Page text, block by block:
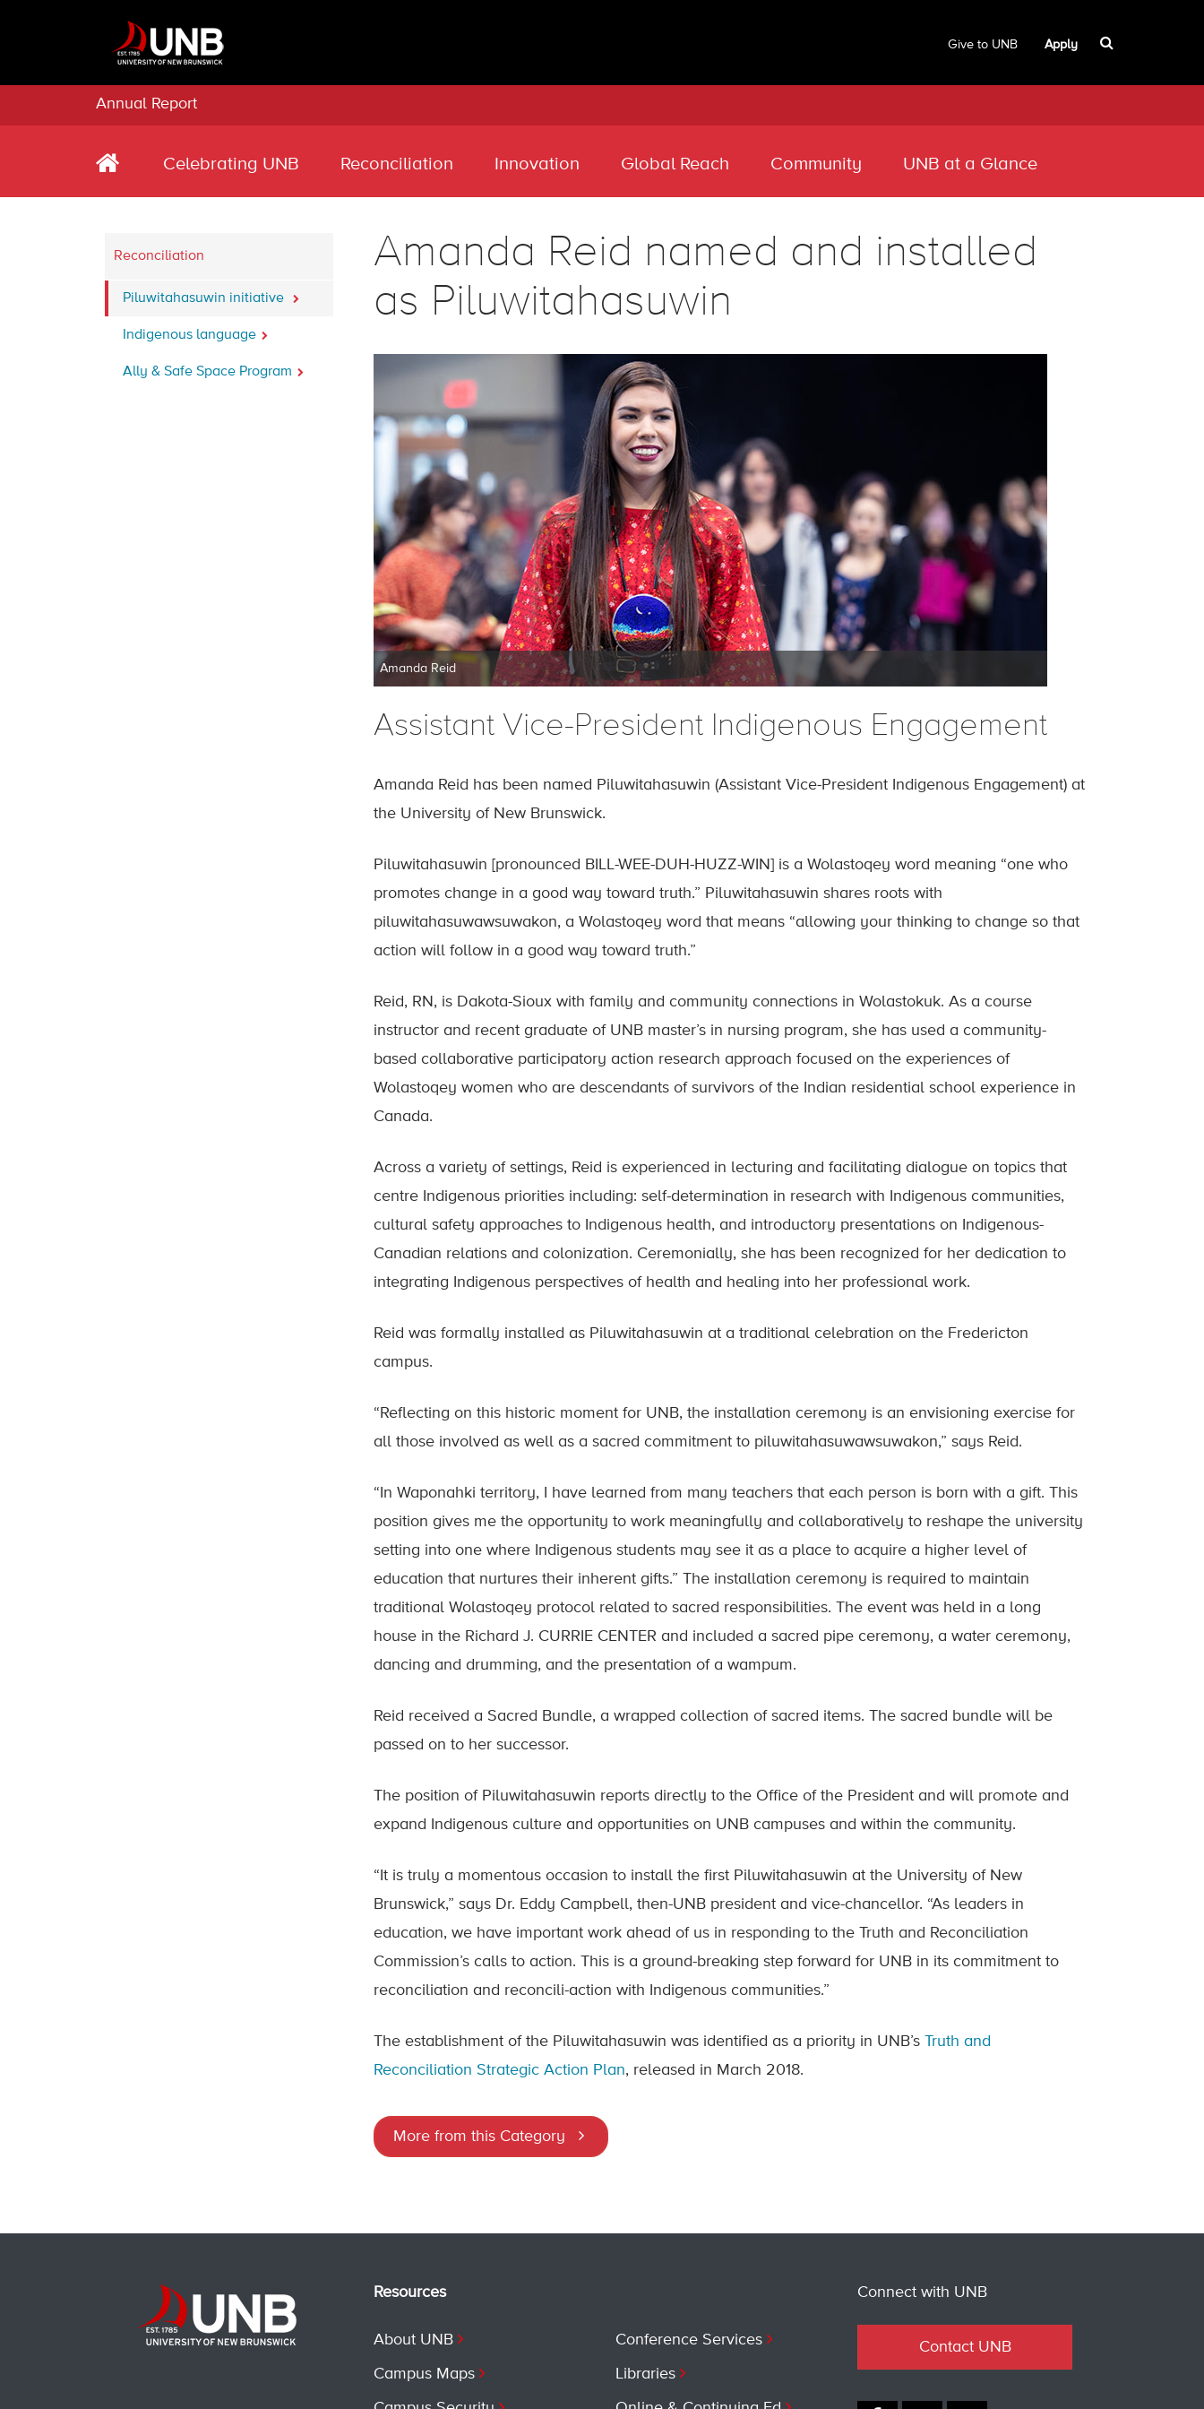
Give to UNB Apply
Annual Report
Celebrating UNB Reconciliation Innovation Global Reach Community UNB at a Glance
Reconciliation
Piluwitahasuwin initiative
Indigenous language
Ally & Safe Space Program
Amanda Reid named and installed
as Piluwitahasuwin
Amanda Reid
Assistant Vice-President Indigenous Engagement
Amanda Reid has been named Piluwitahasuwin (Assistant Vice-President Indigenous Engagement) at
the University of New Brunswick.
Piluwitahasuwin [pronounced BILL-WEE-DUH-HUZZ-WIN] is a Wolastoqey word meaning “one who
promotes change in a good way toward truth.” Piluwitahasuwin shares roots with
piluwitahasuwawsuwakon, a Wolastoqey word that means “allowing your thinking to change so that
action will follow in a good way toward truth.”
Reid, RN, is Dakota-Sioux with family and community connections in Wolastokuk. As a course
instructor and recent graduate of UNB master’s in nursing program, she has used a community-
based collaborative participatory action research approach focused on the experiences of
Wolastoqey women who are descendants of survivors of the Indian residential school experience in
Canada.
Across a variety of settings, Reid is experienced in lecturing and facilitating dialogue on topics that
centre Indigenous priorities including: self-determination in research with Indigenous communities,
cultural safety approaches to Indigenous health, and introductory presentations on Indigenous-
Canadian relations and colonization. Ceremonially, she has been recognized for her dedication to
integrating Indigenous perspectives of health and healing into her professional work.
Reid was formally installed as Piluwitahasuwin at a traditional celebration on the Fredericton
campus.
“Reflecting on this historic moment for UNB, the installation ceremony is an envisioning exercise for
all those involved as well as a sacred commitment to piluwitahasuwawsuwakon,” says Reid.
“In Waponahki territory, I have learned from many teachers that each person is born with a gift. This
position gives me the opportunity to work meaningfully and collaboratively to reshape the university
setting into one where Indigenous students may see it as a place to acquire a higher level of
education that nurtures their inherent gifts.” The installation ceremony is required to maintain
traditional Wolastoqey protocol related to sacred responsibilities. The event was held in a long
house in the Richard J. CURRIE CENTER and included a sacred pipe ceremony, a water ceremony,
dancing and drumming, and the presentation of a wampum.
Reid received a Sacred Bundle, a wrapped collection of sacred items. The sacred bundle will be
passed on to her successor.
The position of Piluwitahasuwin reports directly to the Office of the President and will promote and
expand Indigenous culture and opportunities on UNB campuses and within the community.
“It is truly a momentous occasion to install the first Piluwitahasuwin at the University of New
Brunswick,” says Dr. Eddy Campbell, then-UNB president and vice-chancellor. “As leaders in
education, we have important work ahead of us in responding to the Truth and Reconciliation
Commission’s calls to action. This is a ground-breaking step forward for UNB in its commitment to
reconciliation and reconcili-action with Indigenous communities.”
The establishment of the Piluwitahasuwin was identified as a priority in UNB’s Truth and
Reconciliation Strategic Action Plan, released in March 2018.
More from this Category
Resources
About UNB
Campus Maps
Conference Services
Libraries
Connect with UNB
Contact UNB